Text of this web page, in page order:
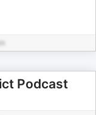
Podcast